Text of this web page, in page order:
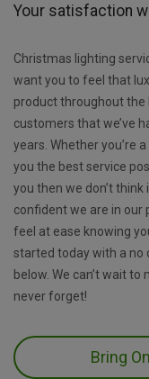
Your satisfaction
Christmas lighting
want you to feel that
product throughout the
customers that we’ve
years. Whether you’re
you the best service
you then we don’t
confident we are in our
feel at ease knowing
started today with a no
below. We can’t wait to
never forget!
Bring